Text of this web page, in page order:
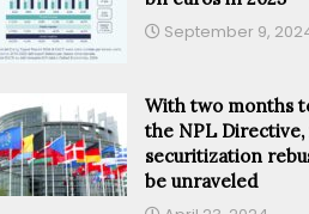
September 9,
With two months
the NPL
securitization
be unraveled